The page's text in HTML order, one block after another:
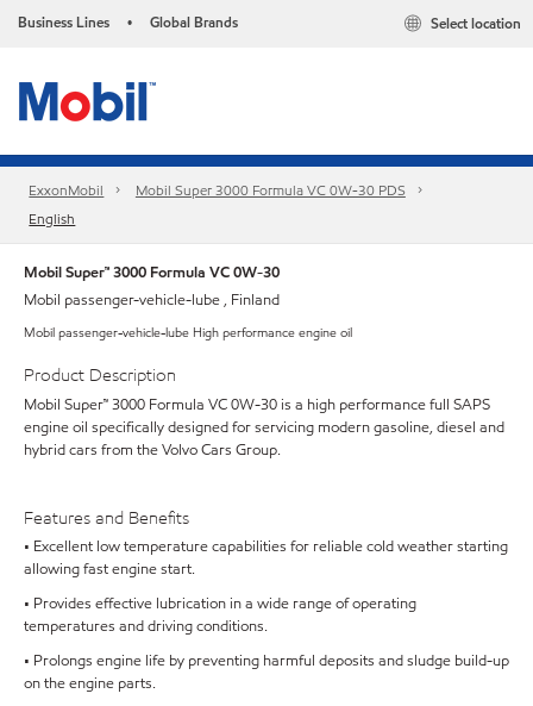
Business Lines • Global Brands Select location
ExxonMobil
Mobil Super 3000 Formula VC 0W-30 PDS
English
Mobil Super™ 3000 Formula VC 0W-30
Mobil passenger-vehicle-lube , Finland
Mobil passenger-vehicle-lube High performance engine oil
Product Description
Mobil Super™ 3000 Formula VC 0W-30 is a high performance full SAPS
engine oil specifically designed for servicing modern gasoline, diesel and
hybrid cars from the Volvo Cars Group.
Features and Benefits
• Excellent low temperature capabilities for reliable cold weather starting
allowing fast engine start.
• Provides effective lubrication in a wide range of operating
temperatures and driving conditions.
• Prolongs engine life by preventing harmful deposits and sludge build-up
on the engine parts.